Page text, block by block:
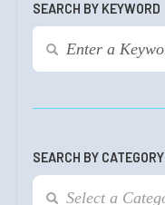
SEARCH BY KEYWORD
SEARCH BY CATEGORY